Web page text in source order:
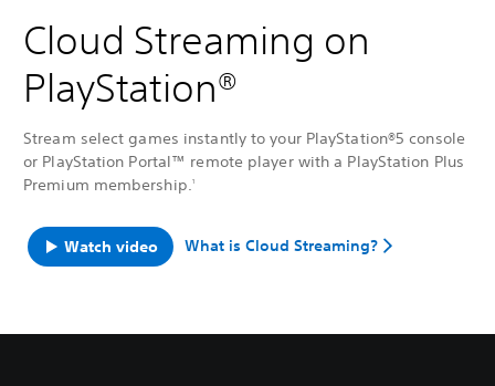
Cloud Streaming on
PlayStation®
Stream select games instantly to your PlayStation®5 console
or PlayStation Portal™ remote player with a PlayStation Plus
Premium membership.
Watch video What is Cloud Streaming?